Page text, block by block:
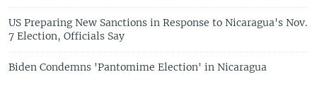
US Preparing New Sanctions in Response to Nicaragua's Nov.
7 Election, Officials Say
Biden Condemns 'Pantomime Election' in Nicaragua